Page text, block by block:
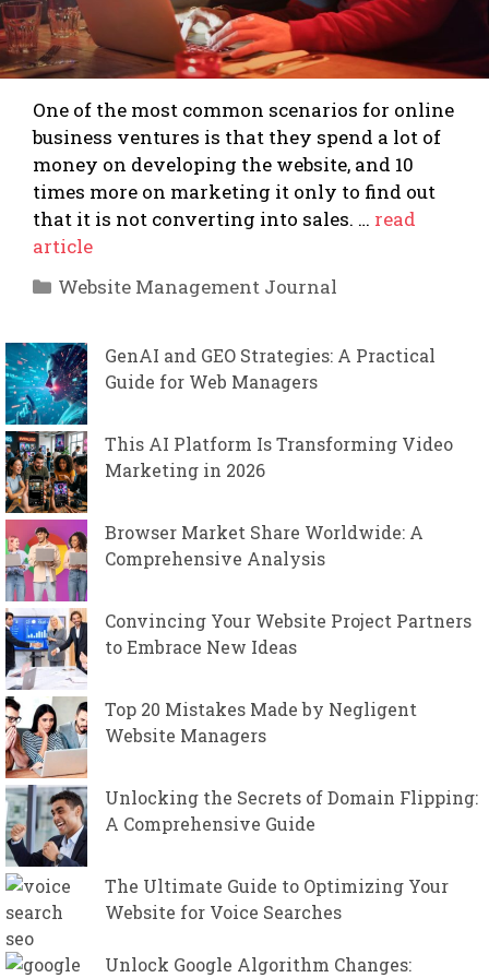
One of the most common scenarios for online
business ventures is that they spend a lot of
money on developing the website, and 10
times more on marketing it only to find out
that it is not converting into sales. … read
article
Categories
Website Management Journal
GenAI and GEO Strategies: A Practical
Guide for Web Managers
This AI Platform Is Transforming Video
Marketing in 2026
Browser Market Share Worldwide: A
Comprehensive Analysis
Convincing Your Website Project Partners
to Embrace New Ideas
Top 20 Mistakes Made by Negligent
Website Managers
Unlocking the Secrets of Domain Flipping:
A Comprehensive Guide
The Ultimate Guide to Optimizing Your
Website for Voice Searches
Unlock Google Algorithm Changes: